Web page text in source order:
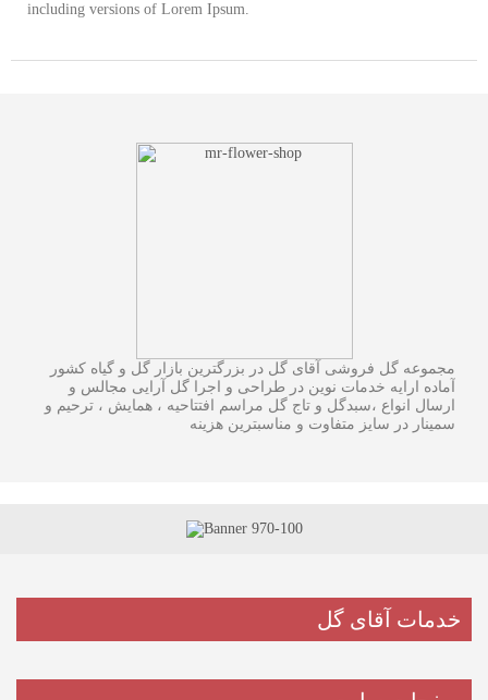
including versions of Lorem Ipsum.
مجموعه گل فروشی آقای گل در بزرگترین بازار گل و گیاه کشور
آماده ارایه خدمات نوین در طراحی و اجرا گل آرایی مجالس و
ارسال انواع ،سبدگل و تاج گل مراسم افتتاحیه ، همایش ، ترحیم و
سمینار در سایز متفاوت و مناسبترین هزینه
خدمات آقای گل